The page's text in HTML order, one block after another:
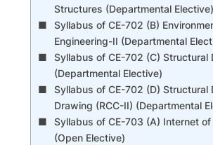
Structures (Departmental Elective)
Syllabus of CE-702 (B)
Engineering-II (Departmental
Syllabus of CE-702 (C) Structural
(Departmental Elective)
Syllabus of CE-702 (D) Structural
Drawing (RCC-II) (Departmental
Syllabus of CE-703 (A) Internet of
(Open Elective)